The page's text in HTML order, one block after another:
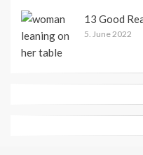
13 Good
5. June 2022